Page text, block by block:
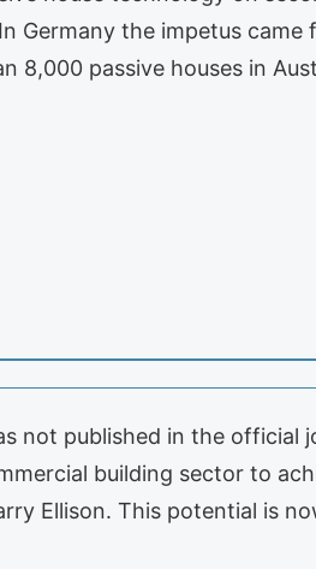
Germany the impetus
8,000 passive houses in
not published in the official
building sector to
Ellison. This potential is